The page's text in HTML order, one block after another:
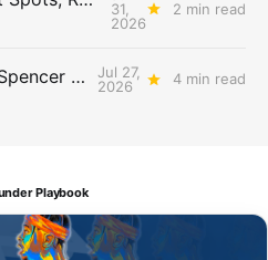
31,
2026
2 min read
Thunder Weekly: Spencer Jonesin'
Jul 27,
2026
4 min read
Playbook